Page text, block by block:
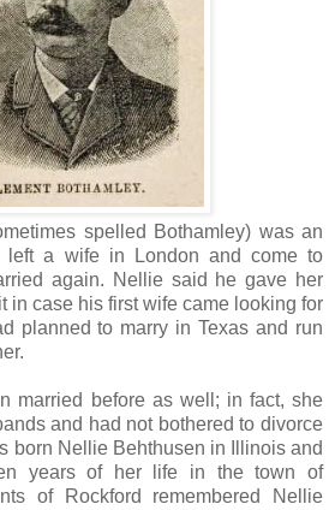
spelled Bothamley) was an
left a wife in London and come to
again. Nellie said he gave her
in case his first wife came looking for
planned to marry in Texas and run
married before as well; in fact, she
and had not bothered to divorce
born Nellie Behthusen in Illinois and
years of her life in the town of
of Rockford remembered Nellie